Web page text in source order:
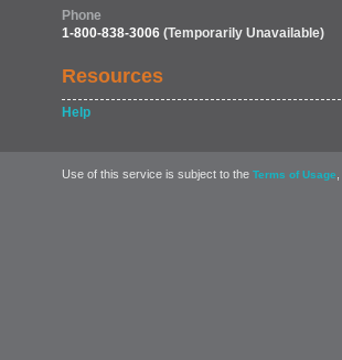
Phone
1-800-838-3006 (Temporarily Unavailable)
Resources
Help
Use of this service is subject to the Terms of Usage